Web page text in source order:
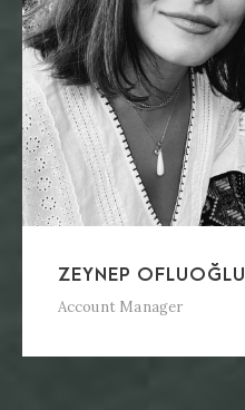
ZEYNEP OFLUOĞLU
Account Manager